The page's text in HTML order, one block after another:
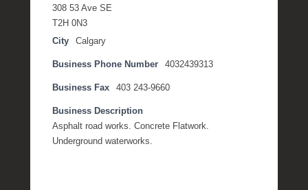
308 53 Ave SE
T2H 0N3
City
Calgary
Business Phone Number 4032439313
Business Fax 403 243-9660
Business Description
Asphalt road works. Concrete Flatwork.
Underground waterworks.